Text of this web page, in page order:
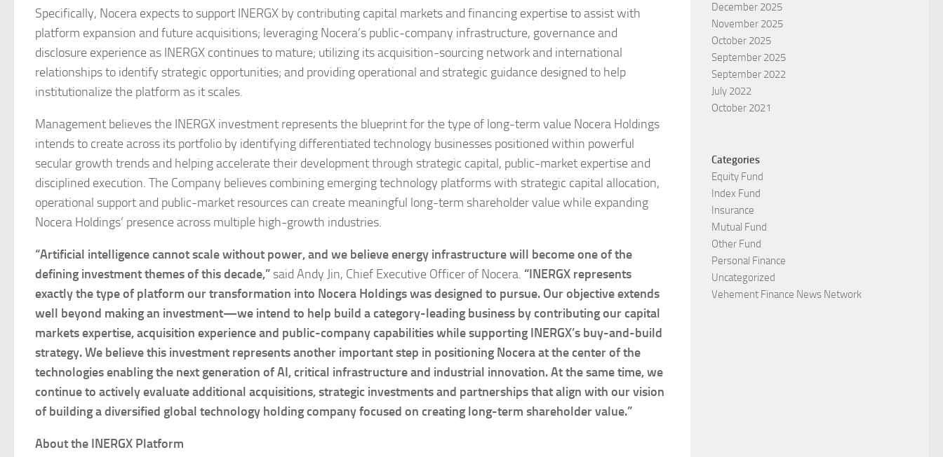
Specifically, Nocera expects to support INERGX by contributing capital markets and financing expertise to assist with
platform expansion and future acquisitions; leveraging Nocera’s public-company infrastructure, governance and
disclosure experience as INERGX continues to mature; utilizing its acquisition-sourcing network and international
relationships to identify strategic opportunities; and providing operational and strategic guidance designed to help
institutionalize the platform as it scales.
Management believes the INERGX investment represents the blueprint for the type of long-term value Nocera Holdings
intends to create across its portfolio by identifying differentiated technology businesses positioned within powerful
secular growth trends and helping accelerate their development through strategic capital, public-market expertise and
disciplined execution. The Company believes combining emerging technology platforms with strategic capital allocation,
operational support and public-market resources can create meaningful long-term shareholder value while expanding
Nocera Holdings’ presence across multiple high-growth industries.
“Artificial intelligence cannot scale without power, and we believe energy infrastructure will become one of the
defining investment themes of this decade,” said Andy Jin, Chief Executive Officer of Nocera. “INERGX represents
exactly the type of platform our transformation into Nocera Holdings was designed to pursue. Our objective extends
well beyond making an investment—we intend to help build a category-leading business by contributing our capital
markets expertise, acquisition experience and public-company capabilities while supporting INERGX’s buy-and-build
strategy. We believe this investment represents another important step in positioning Nocera at the center of the
technologies enabling the next generation of AI, critical infrastructure and industrial innovation. At the same time, we
continue to actively evaluate additional acquisitions, strategic investments and partnerships that align with our vision
of building a diversified global technology holding company focused on creating long-term shareholder value.”
About the INERGX Platform
December 2025
November 2025
October 2025
September 2025
September 2022
July 2022
October 2021
Categories
Equity Fund
Index Fund
Insurance
Mutual Fund
Other Fund
Personal Finance
Uncategorized
Vehement Finance News Network